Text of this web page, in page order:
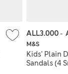
M&S
Kids' Plain
Sandals (4
ALL3.000-